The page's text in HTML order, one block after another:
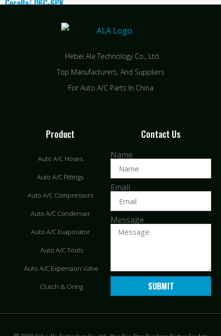
Corolla/ O6C-6PK
Hebei Ala Technology Co., Ltd.
Top Manufacturers, And Suppliers
For Auto A/C Parts In China
Product
Auto A/C Hoses
Auto A/C Fittings
Auto A/C Compressors
Auto A/C Condenser
Auto A/C Evaporator
Auto A/C Tools
Auto A/C Expension Valve
Clutch & Oring
Contact Us
Name
Email
Message
SUBMIT